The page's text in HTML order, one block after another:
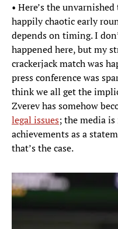
• Here’s the
happily chaotic early
depends on timing. I
happened here, but my
crackerjack match was
press conference was
think we all get the
Zverev has somehow
legal issues; the media
achievements as a
that’s the case.